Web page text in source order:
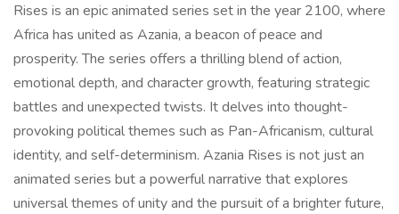
Rises is an epic animated series set in the year 2100, where
Africa has united as Azania, a beacon of peace and
prosperity. The series offers a thrilling blend of action,
emotional depth, and character growth, featuring strategic
battles and unexpected twists. It delves into thought-
provoking political themes such as Pan-Africanism, cultural
identity, and self-determinism. Azania Rises is not just an
animated series but a powerful narrative that explores
universal themes of unity and the pursuit of a brighter future,